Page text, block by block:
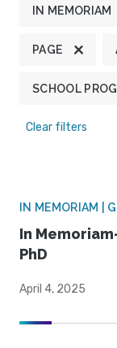
IN MEMORIAM
PAGE
SCHOOL
Clear filters
IN MEMORIAM |
In
PhD
April 4, 2025